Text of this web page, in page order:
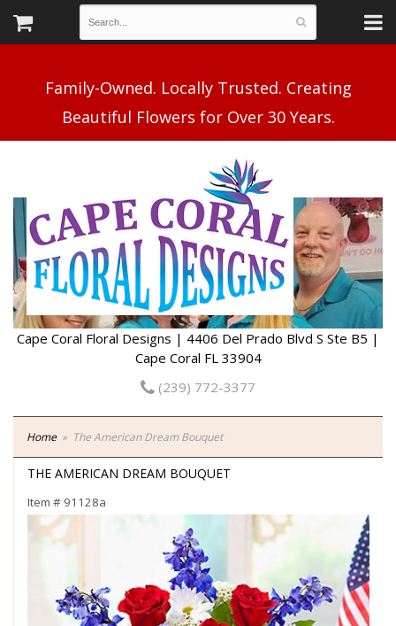
Family-Owned. Locally Trusted. Creating
Cape Coral Floral Designs | 4406 Del Prado Blvd S Ste B5 |
Cape Coral FL 33904
(239) 772-3377
Home The American Dream Bouquet
THE AMERICAN DREAM BOUQUET
Item # 91128a